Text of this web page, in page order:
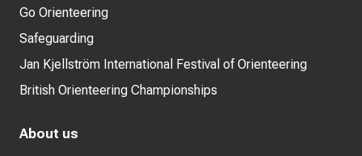
Go Orienteering
Safeguarding
Jan Kjellström International Festival of Orienteering
British Orienteering Championships
About us